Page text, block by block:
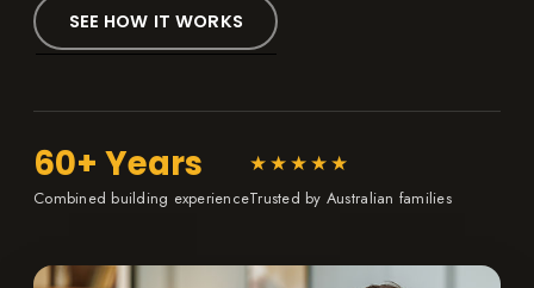
SEE HOW IT WORKS
60+ Years
Combined building experience
★★★★★
Trusted by Australian families